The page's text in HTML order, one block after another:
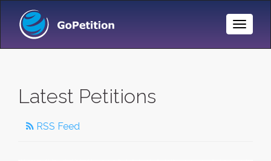
Toggle
Latest Petitions
RSS Feed